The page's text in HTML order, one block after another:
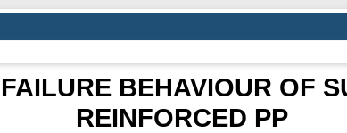
BEHAVIOUR OF
REINFORCED PP